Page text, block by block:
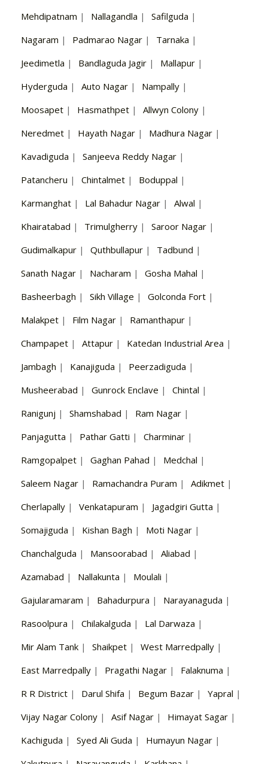
Mehdipatnam | Nallagandla | Safilguda |
Nagaram | Padmarao Nagar | Tarnaka |
Jeedimetla | Bandlaguda Jagir | Mallapur |
Hyderguda | Auto Nagar | Nampally |
Moosapet | Hasmathpet | Allwyn Colony |
Neredmet | Hayath Nagar | Madhura Nagar |
Kavadiguda | Sanjeeva Reddy Nagar |
Patancheru | Chintalmet | Boduppal |
Karmanghat | Lal Bahadur Nagar | Alwal |
Khairatabad | Trimulgherry | Saroor Nagar |
Gudimalkapur | Quthbullapur | Tadbund |
Sanath Nagar | Nacharam | Gosha Mahal |
Basheerbagh | Sikh Village | Golconda Fort |
Malakpet | Film Nagar | Ramanthapur |
Champapet | Attapur | Katedan Industrial Area |
Jambagh | Kanajiguda | Peerzadiguda |
Musheerabad | Gunrock Enclave | Chintal |
Ranigunj | Shamshabad | Ram Nagar |
Panjagutta | Pathar Gatti | Charminar |
Ramgopalpet | Gaghan Pahad | Medchal |
Saleem Nagar | Ramachandra Puram | Adikmet |
Cherlapally | Venkatapuram | Jagadgiri Gutta |
Somajiguda | Kishan Bagh | Moti Nagar |
Chanchalguda | Mansoorabad | Aliabad |
Azamabad | Nallakunta | Moulali |
Gajularamaram | Bahadurpura | Narayanaguda |
Rasoolpura | Chilakalguda | Lal Darwaza |
Mir Alam Tank | Shaikpet | West Marredpally |
East Marredpally | Pragathi Nagar | Falaknuma |
R R District | Darul Shifa | Begum Bazar | Yapral |
Vijay Nagar Colony | Asif Nagar | Himayat Sagar |
Kachiguda | Syed Ali Guda | Humayun Nagar |